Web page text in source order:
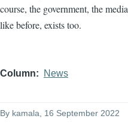
course, the government, the media
like before, exists too.
Column News
By kamala , 16 September 2022